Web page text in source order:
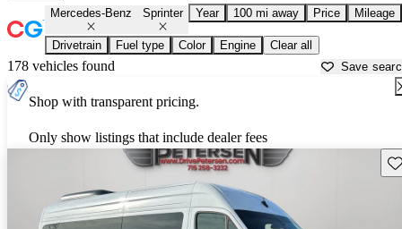
Mercedes-Benz Sprinter Year 100 mi away Price Mileage
Drivetrain Fuel type Color Engine Clear all
178 vehicles found Save
Shop with transparent pricing.
Only show listings that include dealer fees